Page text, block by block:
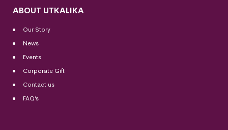
ABOUT UTKALIKA
Our Story
News
Events
Corporate Gift
Contact us
FAQ’s